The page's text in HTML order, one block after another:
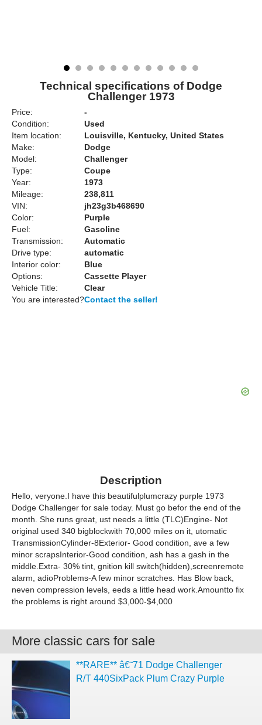
Technical specifications of Dodge
Challenger 1973
Price:
-
Condition:
Used
Item location:
Louisville, Kentucky, United States
Make:
Dodge
Model:
Challenger
Type:
Coupe
Year:
1973
Mileage:
238,811
VIN:
jh23g3b468690
Color:
Purple
Fuel:
Gasoline
Transmission:
Automatic
Drive type:
automatic
Interior color:
Blue
Options:
Cassette Player
Vehicle Title:
Clear
You are interested?Contact the seller!
Description
Hello, veryone.I have this beautifulplumcrazy purple 1973
Dodge Challenger for sale today. Must go befor the end of the
month. She runs great, ust needs a little (TLC)Engine- Not
original used 340 bigblockwith 70,000 miles on it, utomatic
TransmissionCylinder-8Exterior- Good condition, ave a few
minor scrapsInterior-Good condition, ash has a gash in the
middle.Extra- 30% tint, gnition kill switch(hidden),screenremote
alarm, adioProblems-A few minor scratches. Has Blow back,
neven compression levels, eeds a little head work.Amountto fix
the problems is right around $3,000-$4,000
More classic cars for sale
**RARE** â€˜71 Dodge Challenger
R/T 440SixPack Plum Crazy Purple